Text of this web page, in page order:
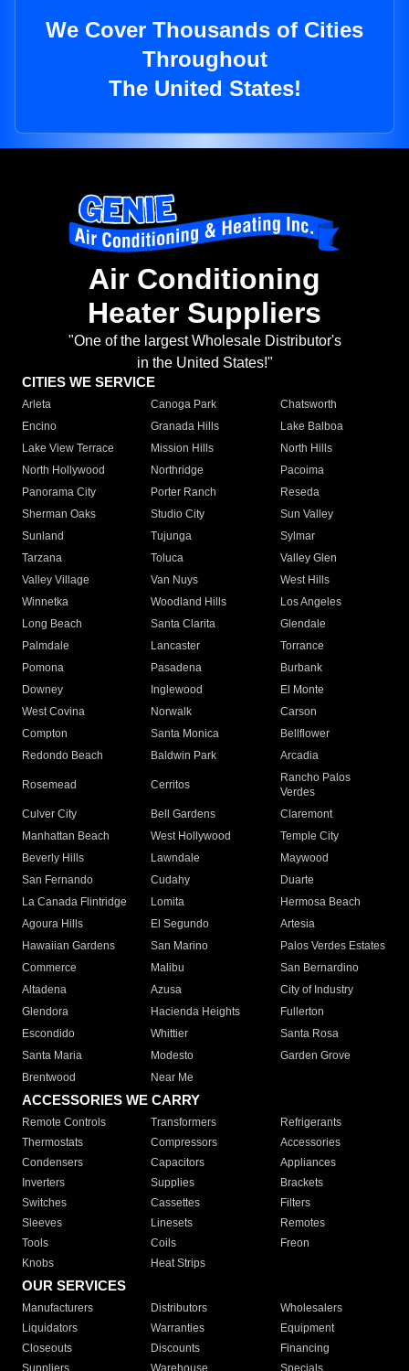
We Cover Thousands of Cities
Throughout
The United States!
Air Conditioning
Heater Suppliers
"One of the largest Wholesale Distributor's
in the United States!"
CITIES WE SERVICE
Arleta Canoga Park
Chatsworth
Encino
Granada Hills
Lake Balboa
Lake View Terrace
Mission Hills
North Hills
North Hollywood
Northridge
Pacoima
Panorama City
Porter Ranch
Reseda
Sherman Oaks
Studio City
Sun Valley
Sunland
Tujunga
Sylmar
Tarzana
Toluca
Valley Glen
Valley Village
Van Nuys
West Hills
Winnetka
Woodland Hills
Los Angeles
Long Beach
Santa Clarita
Glendale
Palmdale
Lancaster
Torrance
Pomona
Pasadena
Burbank
Downey
Inglewood
El Monte
West Covina
Norwalk
Carson
Compton
Santa Monica
Bellflower
Redondo Beach
Baldwin Park Arcadia
Rosemead Cerritos
Rancho Palos
Verdes
Culver City
Bell Gardens
Claremont
Manhattan Beach
West Hollywood
Temple City
Beverly Hills
Lawndale
Maywood
San Fernando
Cudahy
Duarte
La Canada Flintridge
Lomita
Hermosa Beach
Agoura Hills
El Segundo
Artesia
Hawaiian Gardens
San Marino
Palos Verdes Estates
Commerce
Malibu
San Bernardino
Altadena
Azusa
City of Industry
Glendora
Hacienda Heights
Fullerton
Escondido
Whittier
Santa Rosa
Santa Maria
Modesto
Garden Grove
Brentwood
Near Me
ACCESSORIES WE CARRY
Remote Controls Transformers
Refrigerants
Thermostats
Compressors
Accessories
Condensers
Capacitors
Appliances
Inverters
Supplies
Brackets
Switches
Cassettes
Filters
Sleeves
Linesets
Remotes
Tools
Coils
Freon
Knobs
Heat Strips
OUR SERVICES
Manufacturers Distributors
Wholesalers
Liquidators
Warranties
Equipment
Closeouts
Discounts
Financing